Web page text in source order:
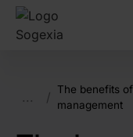
... /
The benefits
management